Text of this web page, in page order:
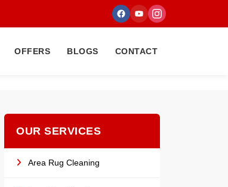
OFFERS BLOGS CONTACT
OUR SERVICES
Area Rug Cleaning